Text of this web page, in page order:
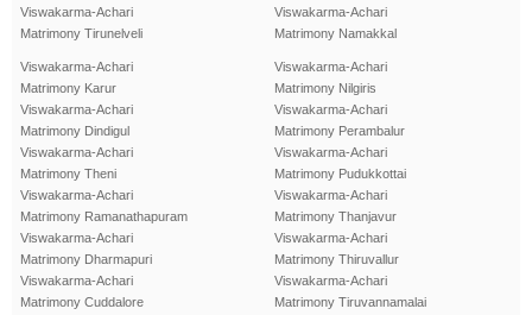
Viswakarma-Achari
Matrimony Tirunelveli
Viswakarma-Achari
Matrimony Namakkal
Viswakarma-Achari
Matrimony Karur
Viswakarma-Achari
Matrimony Dindigul
Viswakarma-Achari
Matrimony Theni
Viswakarma-Achari
Matrimony Ramanathapuram
Viswakarma-Achari
Matrimony Dharmapuri
Viswakarma-Achari
Matrimony Cuddalore
Viswakarma-Achari
Matrimony Nilgiris
Viswakarma-Achari
Matrimony Perambalur
Viswakarma-Achari
Matrimony Pudukkottai
Viswakarma-Achari
Matrimony Thanjavur
Viswakarma-Achari
Matrimony Thiruvallur
Viswakarma-Achari
Matrimony Tiruvannamalai